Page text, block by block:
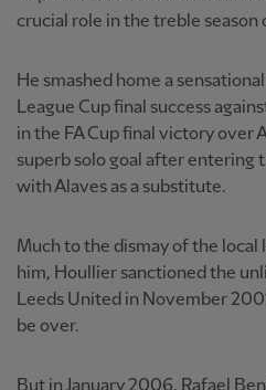
crucial role in the treble
He smashed home a
League Cup final success
in the FA Cup final victory over
superb solo goal after entering
with Alaves as a substitute.
Much to the dismay of the local
him, Houllier sanctioned the
Leeds United in November
be over.
But in January 2006, Rafael